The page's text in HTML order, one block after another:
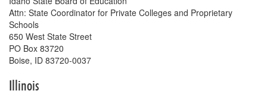
Attn: State Coordinator for Private Colleges and Proprietary
Schools
650 West State Street
PO Box 83720
Boise, ID 83720-0037
Illinois